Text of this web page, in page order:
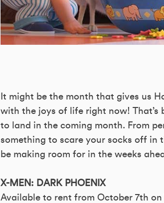
It might be the month that gives us
with the joys of life right now! That’s
to land in the coming month. From
something to scare your socks off in
be making room for in the weeks
X-MEN: DARK PHOENIX
Available to rent from October 7th